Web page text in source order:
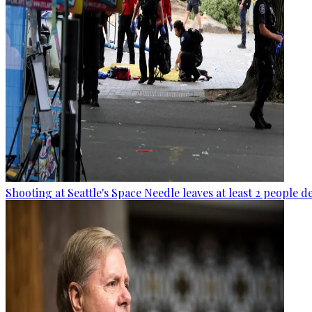
Shooting at Seattle's Space Needle leaves at least 2 people